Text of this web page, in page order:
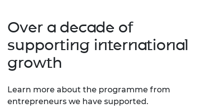
Over a decade of
supporting international
growth
Learn more about the programme from
entrepreneurs we have supported.